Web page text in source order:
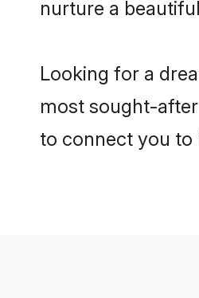
nurture a
Looking for a
most sought-
to connect you to